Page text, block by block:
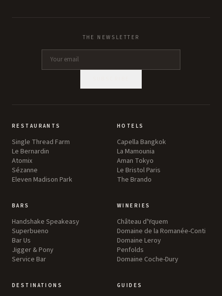
THE NEWSLETTER
RESTAURANTS
Single Thread Farm
Le Bernardin
Atomix
Sézanne
Eleven Madison Park
HOTELS
Capella Bangkok
La Mamounia
Aman Tokyo
Le Bristol Paris
The Brando
BARS
Handshake Speakeasy
Superbueno
Bar Us
Jigger & Pony
Service Bar
WINERIES
Château d'Yquem
Domaine de la Romanée-Conti
Domaine Leroy
Penfolds
Domaine Coche-Dury
DESTINATIONS GUIDES